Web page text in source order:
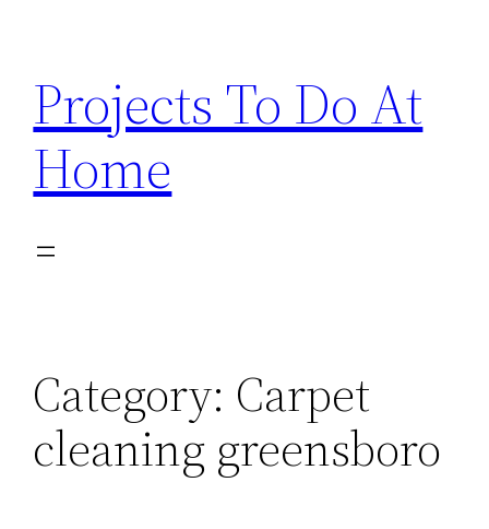
content
Projects To Do At
Home
Category: Carpet
cleaning greensboro